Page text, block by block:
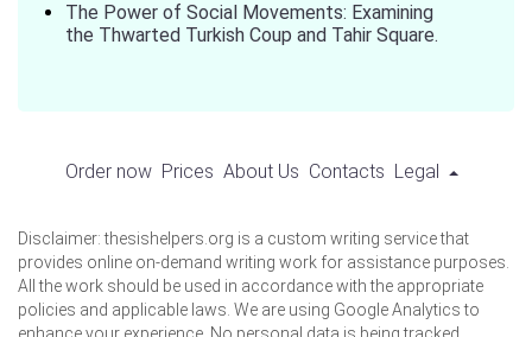
The Power of Social Movements: Examining
the Thwarted Turkish Coup and Tahir Square.
Order now Prices About Us Contacts Legal
Disclaimer: thesishelpers.org is a custom writing service that
provides online on-demand writing work for assistance purposes.
All the work should be used in accordance with the appropriate
policies and applicable laws. We are using Google Analytics to